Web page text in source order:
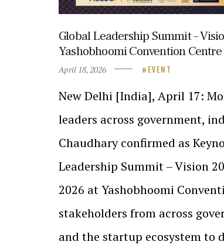
Global Leadership Summit –
Yashobhoomi Convention Centre
April 18, 2026 EVENT
New Delhi [India], April 17:
leaders across government,
Chaudhary confirmed as
Leadership Summit – Vision
2026 at Yashobhoomi
stakeholders from across
and the startup ecosystem to